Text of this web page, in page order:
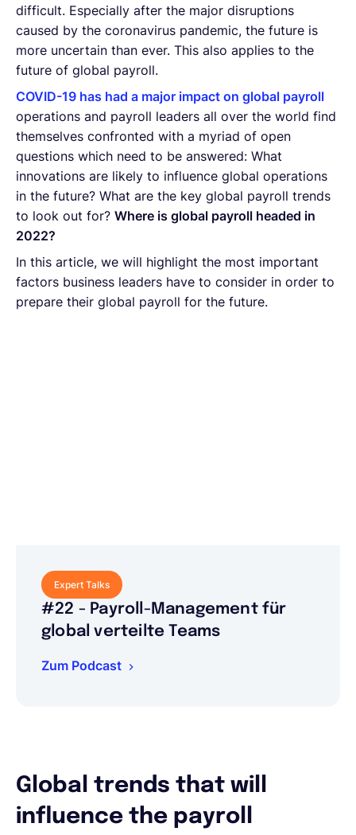
difficult. Especially after the major disruptions
caused by the coronavirus pandemic, the future is
more uncertain than ever. This also applies to the
future of global payroll.
COVID-19 has had a major impact on global payroll
operations and payroll leaders all over the world find
themselves confronted with a myriad of open
questions which need to be answered: What
innovations are likely to influence global operations
in the future? What are the key global payroll trends
to look out for? Where is global payroll headed in
2022?
In this article, we will highlight the most important
factors business leaders have to consider in order to
prepare their global payroll for the future.
Expert Talks
#22 - Payroll-Management für
global verteilte Teams
Zum Podcast
Global trends that will
influence the payroll